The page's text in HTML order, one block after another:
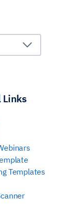
Links
Templates